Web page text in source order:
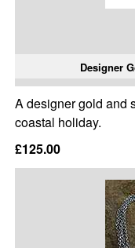
Designer
A designer gold and
coastal holiday.
£125.00